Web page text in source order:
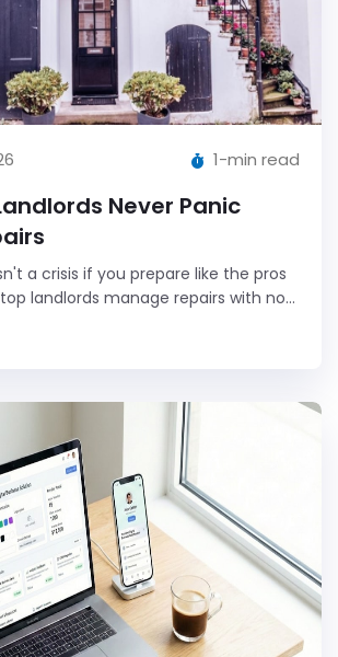
1-min read
Never Panic
a crisis if you prepare like the pros
landlords manage repairs with no